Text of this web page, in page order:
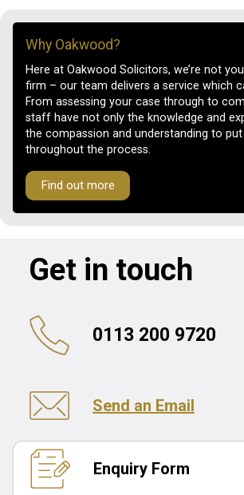
Why Oakwood?
Here at Oakwood Solicitors, we’re not
firm – our team delivers a service which
From assessing your case through to
staff have not only the knowledge and
the compassion and understanding to
throughout the process.
Find out more
Get in touch
0113 200 9720
Send an Email
Enquiry Form